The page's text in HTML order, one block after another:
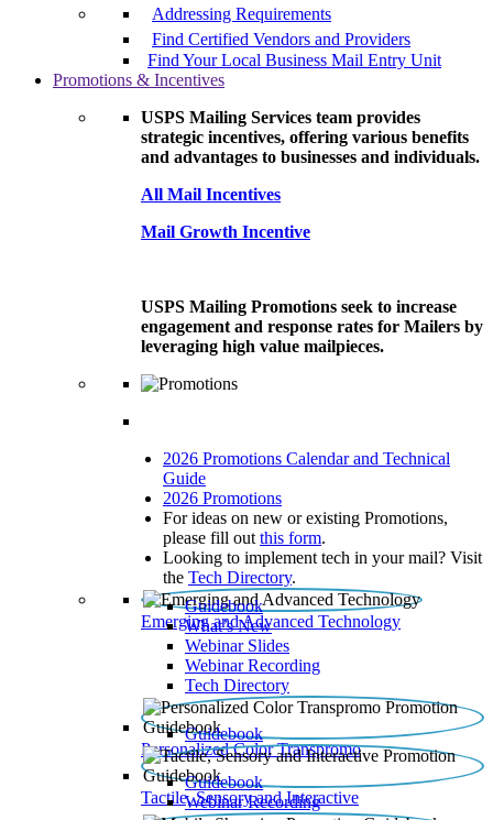
Addressing Requirements
Find Certified Vendors and Providers
Find Your Local Business Mail Entry Unit
Promotions & Incentives
USPS Mailing Services team provides
strategic incentives, offering various benefits
and advantages to businesses and individuals.
All Mail Incentives
Mail Growth Incentive
USPS Mailing Promotions seek to increase
engagement and response rates for Mailers by
leveraging high value mailpieces.
2026 Promotions Calendar and Technical
Guide
2026 Promotions
For ideas on new or existing Promotions,
please fill out this form.
Looking to implement tech in your mail? Visit
the Tech Directory.
Emerging and Advanced Technology
Guidebook
What’s New
Webinar Slides
Webinar Recording​
Tech Directory
Personalized Color Transpromo
Guidebook
Tactile, Sensory and Interactive
Guidebook
Webinar Recording